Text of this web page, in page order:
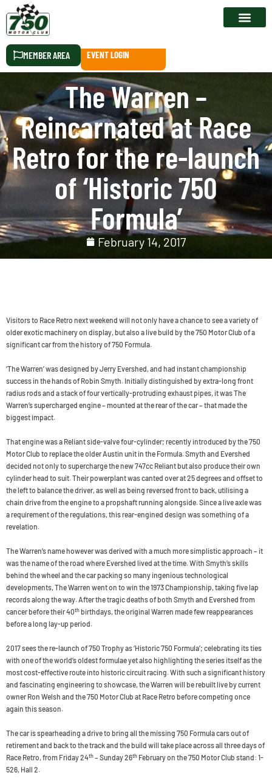
MEMBER AREA EVENT LOGIN
The Warren –
Reincarnated at Race
Retro for the re-launch
of ‘Historic 750
Formula’
February 14, 2017
Visitors to Race Retro next weekend will not only have a chance to see a variety of
older exotic machinery on display, but also a live build by the 750 Motor Club of a
significant car from the history of 750 Formula.
‘The Warren’ was designed by Jerry Evershed, and had instant championship
success in the hands of Robin Smyth. Initially distinguished by extra-long front
radius rods and a stack of four vertically-protruding exhaust pipes, it was The
Warren’s supercharged engine – mounted at the rear of the car – that made the
biggest impact.
That engine was a Reliant side-valve four-cylinder; recently introduced by the 750
Motor Club to replace the older Austin unit in the Formula. Smyth and Evershed
decided not only to supercharge the new 747cc Reliant but also produce their own
cylinder head to suit. Their powerplant was canted over at 25 degrees and offset to
the left to balance the driver, as well as being reversed front to back, utilising a
chain drive from the engine to a propshaft running alongside. Since a live axle was
a requirement of the regulations, this rear-engined design was something of a
revelation.
The Warren’s name however was derived with a much more simplistic approach – it
was the name of the road where Evershed lived at the time. With Smyth’s skills
behind the wheel and the car packing so many ingenious technological
developments, The Warren went on to win the 1973 Championship, taking five lap
records along the way. After the tragic deaths of both Smyth and Evershed from
cancer before their 40thbirthdays, the original Warren made few reappearances
before a long lay-up period.
2017 sees the re-launch of 750 Trophy as ‘Historic 750 Formula’; celebrating its ties
with one of the world’s oldest formulae yet also highlighting the series itself as the
most cost-effective route into historic circuit racing. With such a significant history
and fascinating engineering to showcase, the Warren will be rebuilt live by current
owner Ron Welsh and the 750 Motor Club at Race Retro before competing once
again this season.
The car is spearheading a drive to bring all the missing 750 Formula cars out of
retirement and back to the track and the build will take place across all three days of
Race Retro, from Friday 24th– Sunday 26th February on the 750 Motor Club stand: 1-
526, Hall 2.